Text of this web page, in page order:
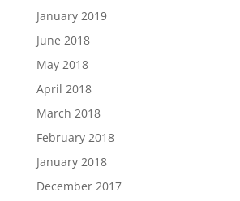
January 2019
June 2018
May 2018
April 2018
March 2018
February 2018
January 2018
December 2017